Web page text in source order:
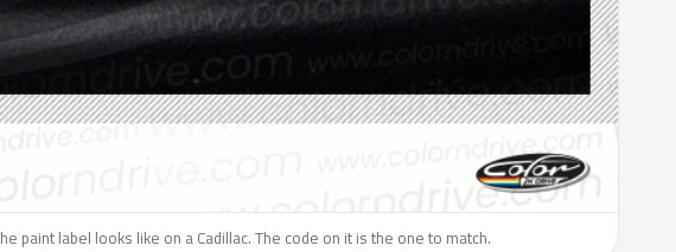
paint label looks like on a Cadillac. The code on it is the one to match.